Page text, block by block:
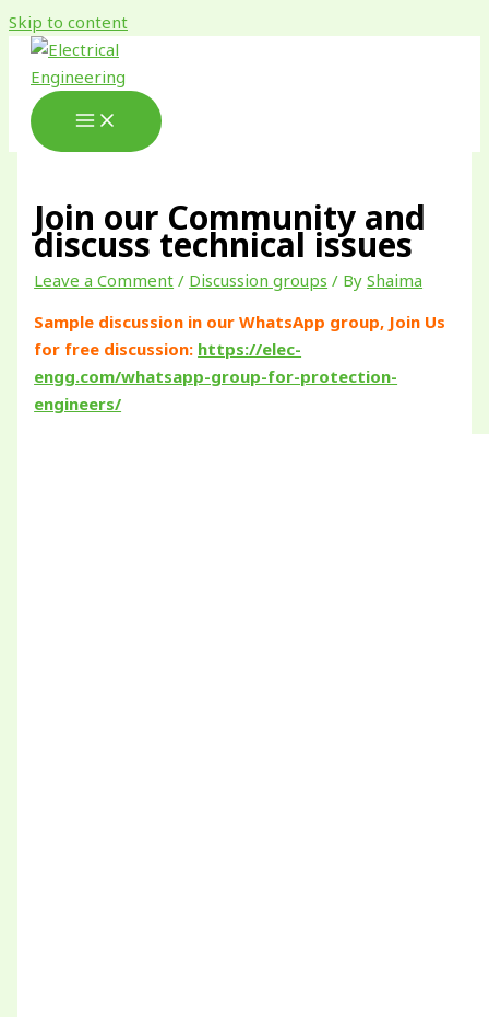
Skip to content
Join our Community and
discuss technical issues
Leave a Comment / Discussion groups / ByShaima
Sample discussion in our WhatsApp group, Join Us
for free discussion: https://elec-
engg.com/whatsapp-group-for-protection-
engineers/